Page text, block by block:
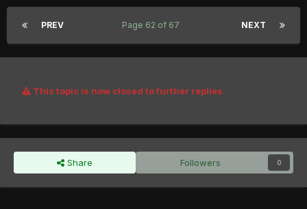
PREV NEXT
Page 62 of 67
This topic is now closed to further replies.
Share Followers 0